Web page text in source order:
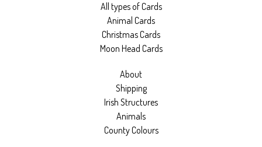
All types of Cards
Animal Cards
Christmas Cards
Moon Head Cards
About
Shipping
Irish Structures
Animals
County Colours